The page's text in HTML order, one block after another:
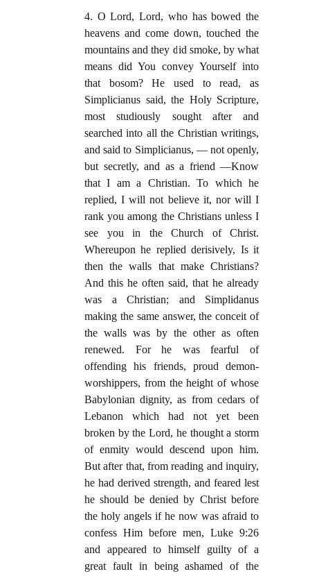
4. O Lord, Lord, who has bowed the
heavens and come down, touched the
mountains and they did smoke, by what
means did You convey Yourself into
that bosom? He used to read, as
Simplicianus said, the Holy Scripture,
most studiously sought after and
searched into all the Christian writings,
and said to Simplicianus, — not openly,
but secretly, and as a friend —Know
that I am a Christian. To which he
replied, I will not believe it, nor will I
rank you among the Christians unless I
see you in the Church of Christ.
Whereupon he replied derisively, Is it
then the walls that make Christians?
And this he often said, that he already
was a Christian; and Simplidanus
making the same answer, the conceit of
the walls was by the other as often
renewed. For he was fearful of
offending his friends, proud demon-
worshippers, from the height of whose
Babylonian dignity, as from cedars of
Lebanon which had not yet been
broken by the Lord, he thought a storm
of enmity would descend upon him.
But after that, from reading and inquiry,
he had derived strength, and feared lest
he should be denied by Christ before
the holy angels if he now was afraid to
confess Him before men, Luke 9:26
and appeared to himself guilty of a
great fault in being ashamed of the